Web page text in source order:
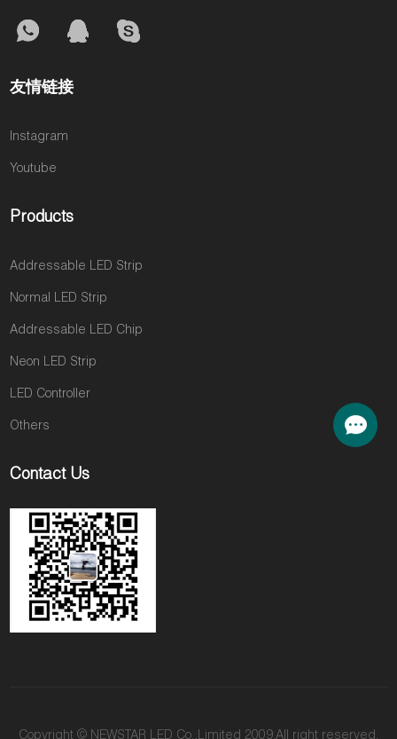
友情链接
Instagram
Youtube
Products
Addressable LED Strip
Normal LED Strip
Addressable LED Chip
Neon LED Strip
LED Controller
Others
Contact Us
Copyright © NEWSTAR LED Co.,Limited 2009.All right reserved.